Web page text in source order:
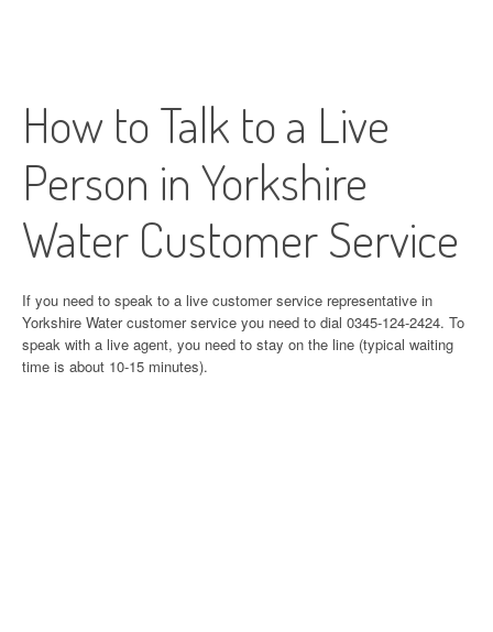
How to Talk to a Live
Person in Yorkshire
Water Customer Service
If you need to speak to a live customer service representative in
Yorkshire Water customer service you need to dial 0345-124-2424. To
speak with a live agent, you need to stay on the line (typical waiting
time is about 10-15 minutes).